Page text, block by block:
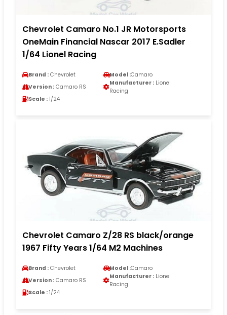
Chevrolet Camaro No.1 JR Motorsports
OneMain Financial Nascar 2017 E.Sadler
1/64 Lionel Racing
Brand : Chevrolet Model :Camaro
Version : Camaro RS
Manufacturer : Lionel
Racing
Scale : 1/24
Chevrolet Camaro Z/28 RS black/orange
1967 Fifty Years 1/64 M2 Machines
Brand : Chevrolet Model :Camaro
Version : Camaro RS
Manufacturer : Lionel
Racing
Scale : 1/24